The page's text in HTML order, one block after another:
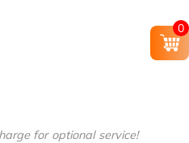
for optional service!
0